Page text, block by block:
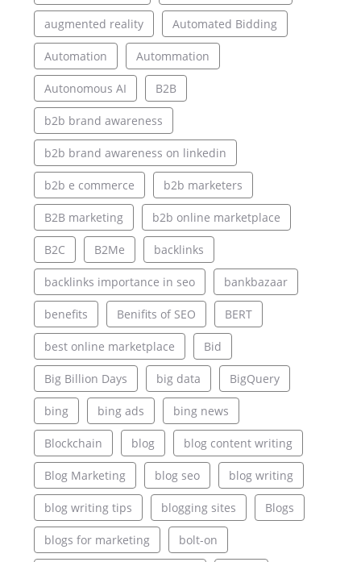
augmented reality Automated Bidding
Automation Autommation
Autonomous AI B2B
b2b brand awareness
b2b brand awareness on linkedin
b2b e commerce b2b marketers
B2B marketing b2b online marketplace
B2C B2Me backlinks
backlinks importance in seo bankbazaar
benefits Benifits of SEO BERT
best online marketplace Bid
Big Billion Days big data BigQuery
bing bing ads bing news
Blockchain blog blog content writing
Blog Marketing blog seo blog writing
blog writing tips blogging sites Blogs
blogs for marketing bolt-on